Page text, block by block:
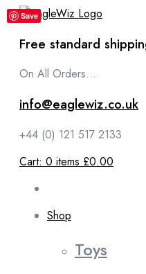
content
Free standard
On All Orders...
info@eaglewiz.co.uk
+44 (0) 121 517 2133
Cart: 0 items £0.00
Shop
Toys
Save